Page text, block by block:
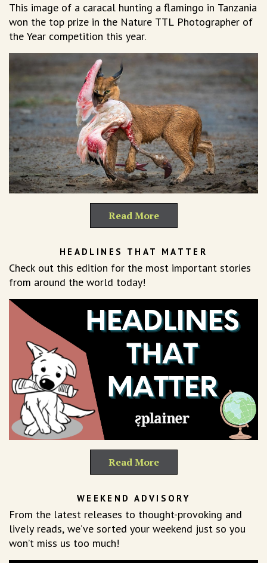
This image of a caracal hunting a flamingo in Tanzania
won the top prize in the Nature TTL Photographer of
the Year competition this year.
Read More
HEADLINES THAT MATTER
Check out this edition for the most important stories
from around the world today!
Read More
WEEKEND ADVISORY
From the latest releases to thought-provoking and
lively reads, we’ve sorted your weekend just so you
won’t miss us too much!